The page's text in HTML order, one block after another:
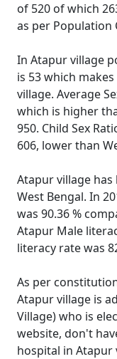
of 520 of which
as per Population
In Atapur village
is 53 which
village. Average
which is higher
950. Child Sex
606, lower than
Atapur village
West Bengal. In
was 90.36 %
Atapur Male
literacy rate was
As per
Atapur village is
Village) who is
website, don't
hospital in Atapur